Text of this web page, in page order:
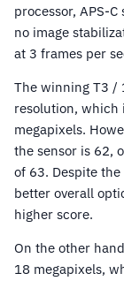
processor, APS-
no image
at 3 frames per
The winning T3 /
resolution, which
megapixels.
the sensor is 62,
of 63. Despite
better overall
higher score.
On the other
18 megapixels,